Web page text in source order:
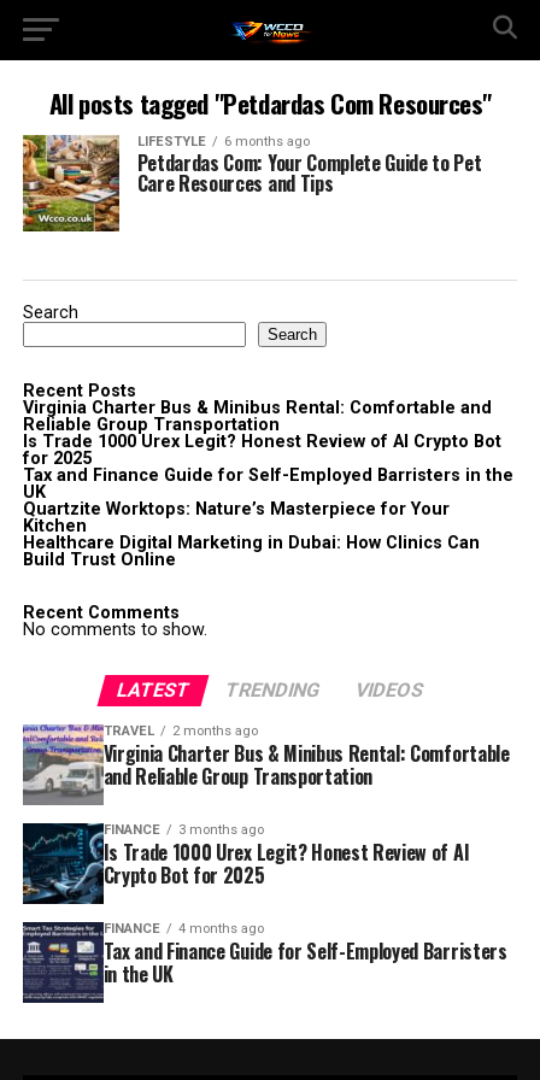
All posts tagged "Petdardas Com Resources"
LIFESTYLE 6 months ago
Petdardas Com: Your Complete Guide to Pet
Care Resources and Tips
Search
Search
Recent Posts
Virginia Charter Bus & Minibus Rental: Comfortable and
Reliable Group Transportation
Is Trade 1000 Urex Legit? Honest Review of AI Crypto Bot
for 2025
Tax and Finance Guide for Self-Employed Barristers in the
UK
Quartzite Worktops: Nature’s Masterpiece for Your
Kitchen
Healthcare Digital Marketing in Dubai: How Clinics Can
Build Trust Online
Recent Comments
No comments to show.
LATEST TRENDING VIDEOS
TRAVEL 2 months ago
Virginia Charter Bus & Minibus Rental: Comfortable
and Reliable Group Transportation
FINANCE 3 months ago
Is Trade 1000 Urex Legit? Honest Review of AI
Crypto Bot for 2025
FINANCE 4 months ago
Tax and Finance Guide for Self-Employed Barristers
in the UK